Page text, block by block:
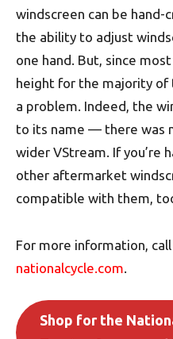
windscreen can be hand-
the ability to adjust
one hand. But, since
height for the majority of
a problem. Indeed, the
to its name — there was
wider VStream. If you’re
other aftermarket
compatible with them,
For more information,
nationalcycle.com.
Shop for the